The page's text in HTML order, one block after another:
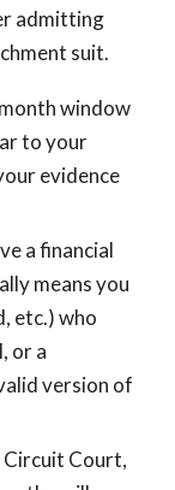
admitting
suit.
window
to your
evidence
a financial
means you
etc.) who
or a
version of
Court,